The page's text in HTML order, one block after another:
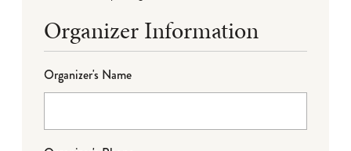
Organizer Information
Organizer's Name